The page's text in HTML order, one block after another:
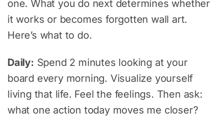
one. What you do next determines whether
it works or becomes forgotten wall art.
Here’s what to do.
Daily: Spend 2 minutes looking at your
board every morning. Visualize yourself
living that life. Feel the feelings. Then ask:
what one action today moves me closer?